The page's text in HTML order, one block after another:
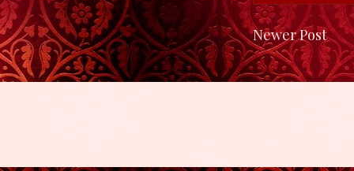
Newer Post